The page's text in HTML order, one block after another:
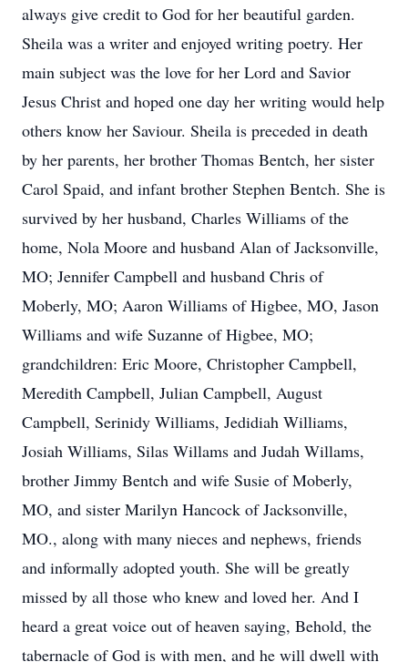
always give credit to God for her beautiful garden.
Sheila was a writer and enjoyed writing poetry. Her
main subject was the love for her Lord and Savior
Jesus Christ and hoped one day her writing would help
others know her Saviour. Sheila is preceded in death
by her parents, her brother Thomas Bentch, her sister
Carol Spaid, and infant brother Stephen Bentch. She is
survived by her husband, Charles Williams of the
home, Nola Moore and husband Alan of Jacksonville,
MO; Jennifer Campbell and husband Chris of
Moberly, MO; Aaron Williams of Higbee, MO, Jason
Williams and wife Suzanne of Higbee, MO;
grandchildren: Eric Moore, Christopher Campbell,
Meredith Campbell, Julian Campbell, August
Campbell, Serinidy Williams, Jedidiah Williams,
Josiah Williams, Silas Willams and Judah Willams,
brother Jimmy Bentch and wife Susie of Moberly,
MO, and sister Marilyn Hancock of Jacksonville,
MO., along with many nieces and nephews, friends
and informally adopted youth. She will be greatly
missed by all those who knew and loved her. And I
heard a great voice out of heaven saying, Behold, the
tabernacle of God is with men, and he will dwell with